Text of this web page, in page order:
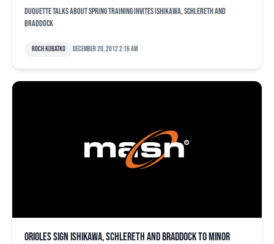
Duquette talks about spring training invites Ishikawa, Schlereth and
Braddock
Roch Kubatko December 20, 2012 2:16 am
Orioles sign Ishikawa, Schlereth and Braddock to minor